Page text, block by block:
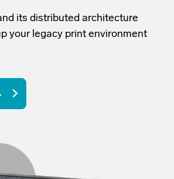
its distributed architecture
your legacy print environment